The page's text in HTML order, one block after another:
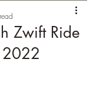
Zwift Ride
2022